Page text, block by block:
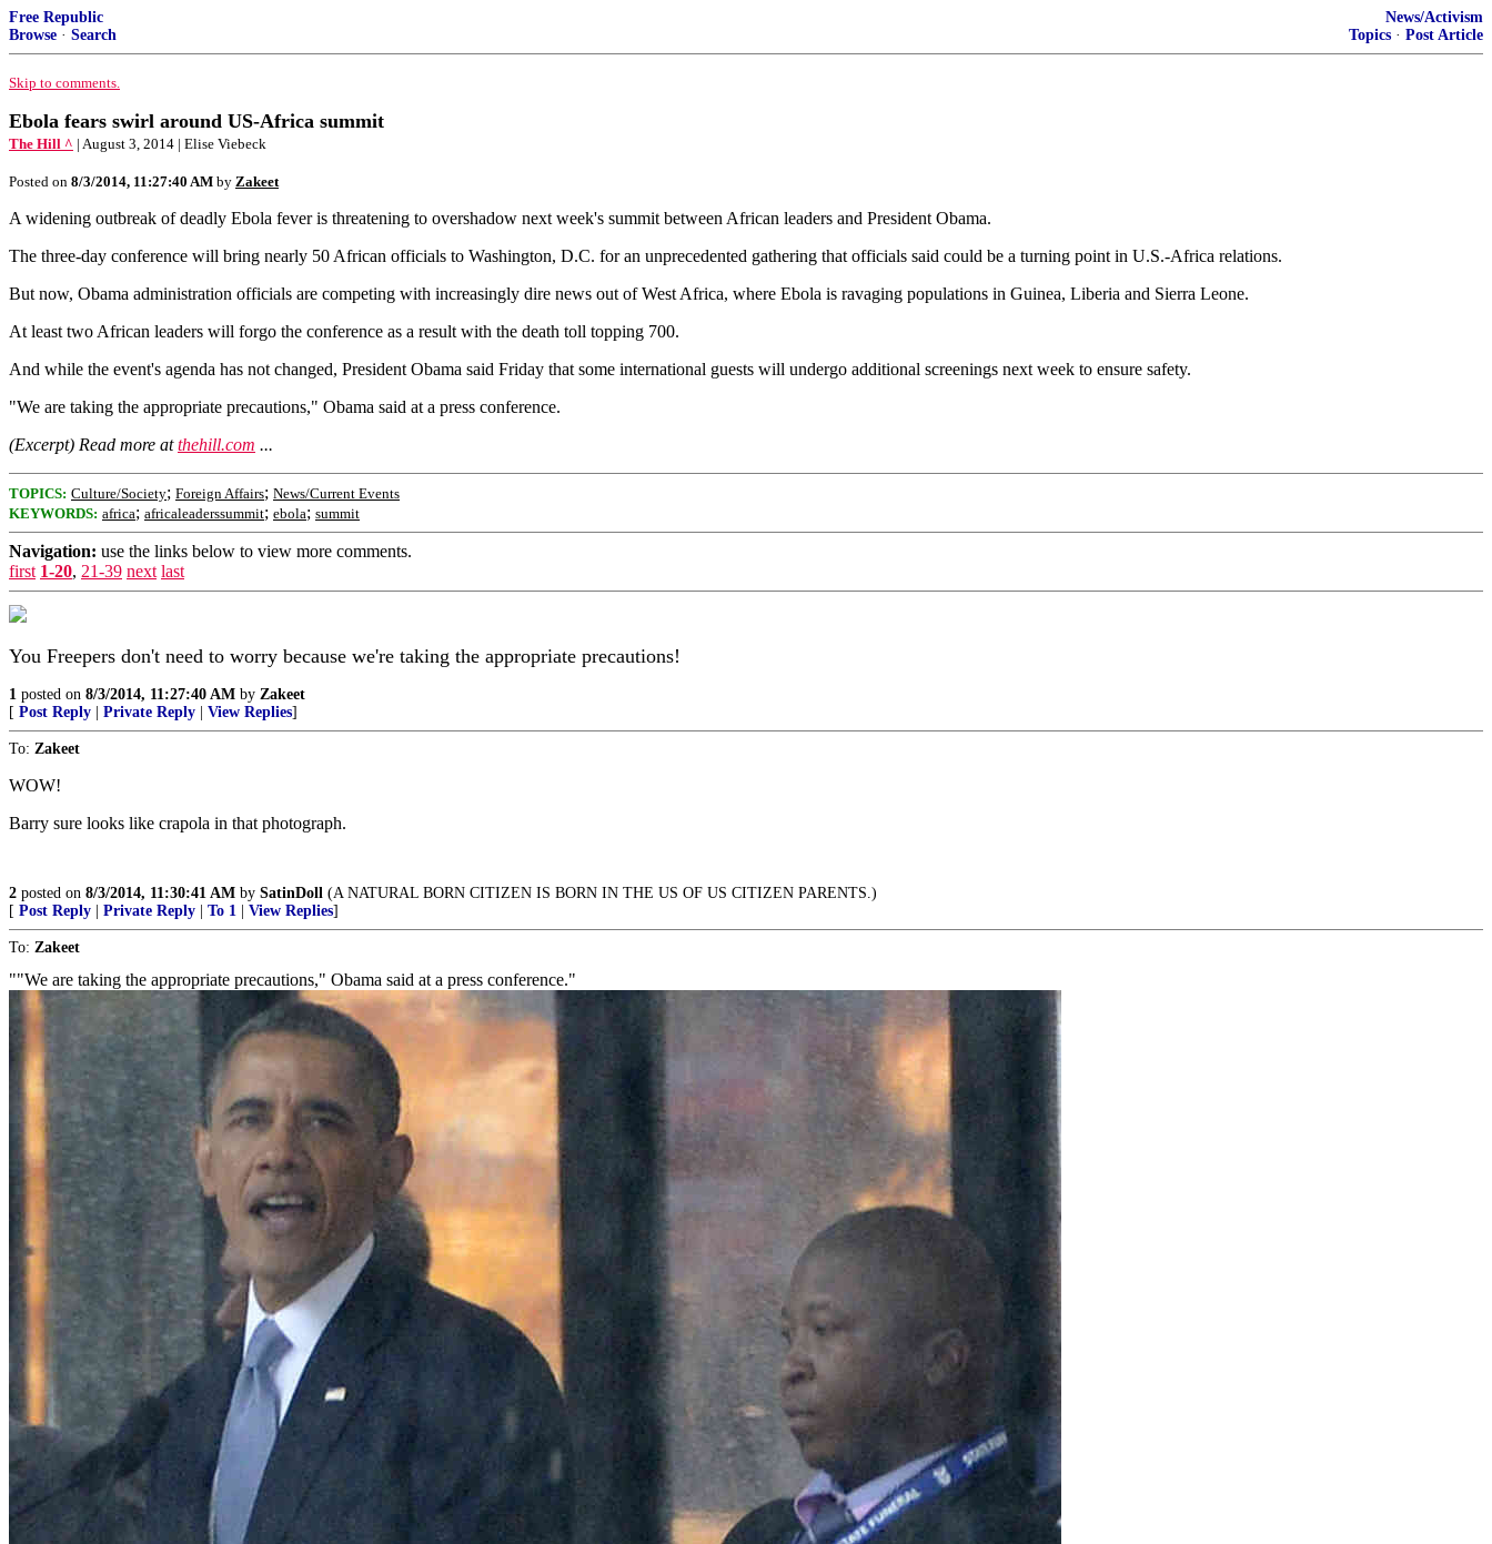
Free Republic
Browse · Search
News/Activism
Topics · Post Article
Skip to comments.
Ebola fears swirl around US-Africa summit
The Hill ^ | August 3, 2014 | Elise Viebeck
Posted on 8/3/2014, 11:27:40 AM by Zakeet
A widening outbreak of deadly Ebola fever is threatening to overshadow next week's summit between African leaders and President Obama.
The three-day conference will bring nearly 50 African officials to Washington, D.C. for an unprecedented gathering that officials said could be a turning point in U.S.-Africa relations.
But now, Obama administration officials are competing with increasingly dire news out of West Africa, where Ebola is ravaging populations in Guinea, Liberia and Sierra Leone.
At least two African leaders will forgo the conference as a result with the death toll topping 700.
And while the event's agenda has not changed, President Obama said Friday that some international guests will undergo additional screenings next week to ensure safety.
"We are taking the appropriate precautions," Obama said at a press conference.
(Excerpt) Read more atthehill.com ...
TOPICS: Culture/Society; Foreign Affairs; News/Current Events
KEYWORDS: africa; africaleaderssummit; ebola; summit
Navigation: use the links below to view more comments.
first 1-20, 21-39 next last
You Freepers don't need to worry because we're taking the appropriate precautions!
1 posted on 8/3/2014, 11:27:40 AM by Zakeet
[ Post Reply Private Reply View Replies]
To: Zakeet
WOW!
Barry sure looks like crapola in that photograph.
2 posted on 8/3/2014, 11:30:41 AM by SatinDoll (A NATURAL BORN CITIZEN IS BORN IN THE US OF US CITIZEN PARENTS.)
[ Post Reply Private Reply To 1 View Replies]
To: Zakeet
""We are taking the appropriate precautions," Obama said at a press conference."